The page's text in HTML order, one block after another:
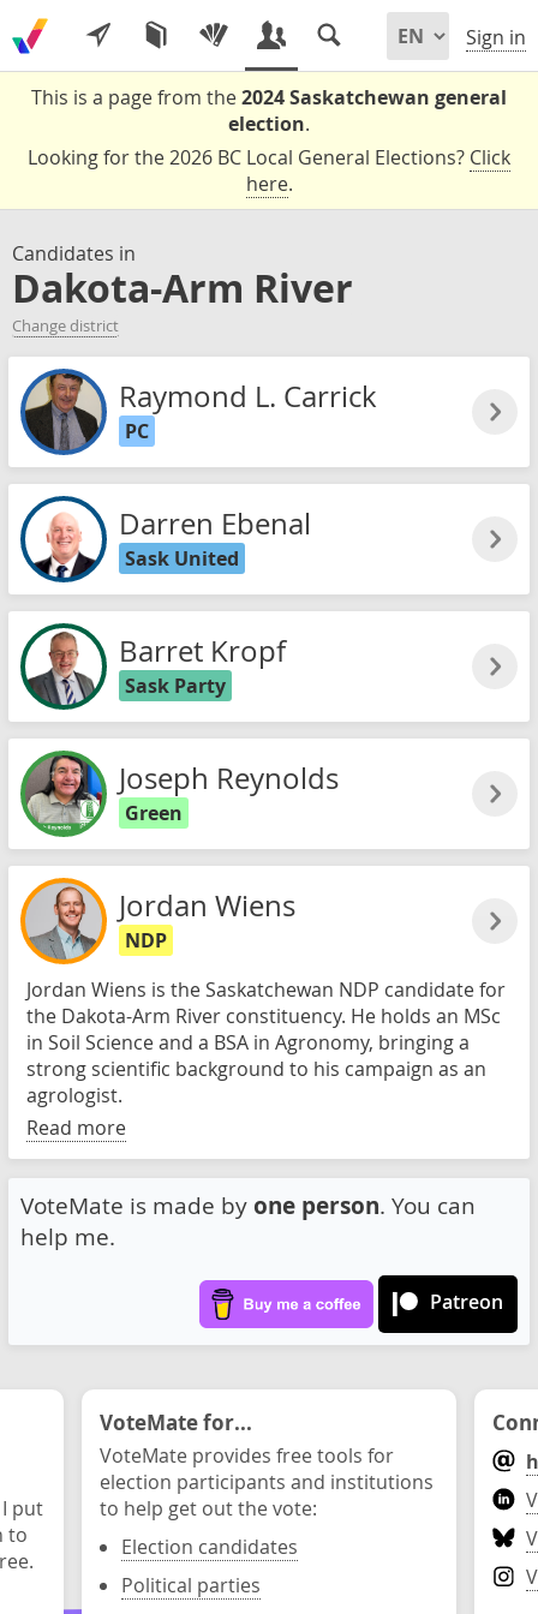
Sign in
This is a page from the2024 Saskatchewan general
election.
Looking for the 2026 BC Local General Elections? Click
here.
Candidates in
Dakota-Arm River
Change district
Raymond L. Carrick
PC
Darren Ebenal
Sask United
Barret Kropf
Sask Party
Joseph Reynolds
Green
Jordan Wiens
NDP
Jordan Wiens is the Saskatchewan NDP candidate for
the Dakota-Arm River constituency. He holds an MSc
in Soil Science and a BSA in Agronomy, bringing a
strong scientific background to his campaign as an
agrologist.
Read more
VoteMate is made by one person. You can
help me.
Patreon
put
to
VoteMate for...
VoteMate provides free tools for
election participants and institutions
to help get out the vote:
Election candidates
Political parties